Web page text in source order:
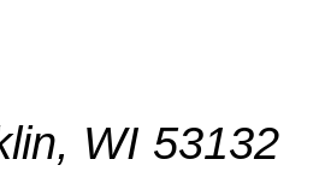
WI 53132